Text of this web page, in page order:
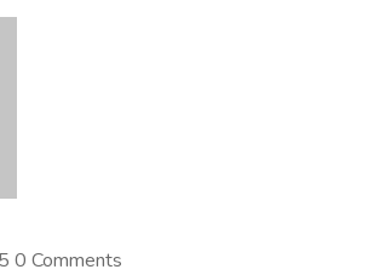
0 Comments